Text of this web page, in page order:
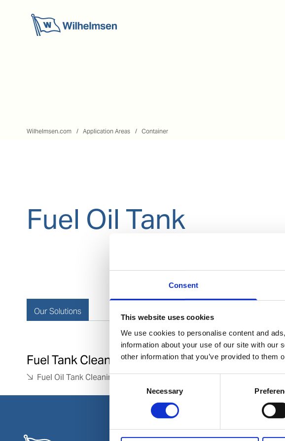
Consent
This website uses cookies
We use cookies to personalise content and
information about your use of our site with our
other information that you’ve provided to them
Consent
Necessary
Wilhelmsen.com Application Areas Container
Fuel Oil Tank
Our Solutions
Fuel Tank Cleaning
Fuel Oil Tank Cleaning
Fuel Oil
Fuel Oil
Distillate